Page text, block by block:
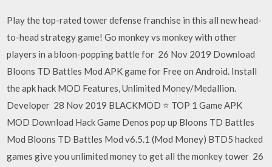
Play the top-rated tower defense franchise in this all new head-
to-head strategy game! Go monkey vs monkey with other
players in a bloon-popping battle for 26 Nov 2019 Download
Bloons TD Battles Mod APK game for Free on Android. Install
the apk hack MOD Features, Unlimited Money/Medallion.
Developer 28 Nov 2019 BLACKMOD ⭐ TOP 1 Game APK
MOD Download Hack Game Denos pop up Bloons TD Battles
Mod Bloons TD Battles Mod v6.5.1 (Mod Money) BTD5 hacked
games give you unlimited money to get all the monkey tower 26